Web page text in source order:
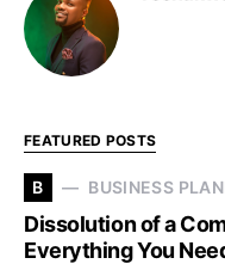
FEATURED POSTS
B BUSINESS
Dissolution of a
Everything You